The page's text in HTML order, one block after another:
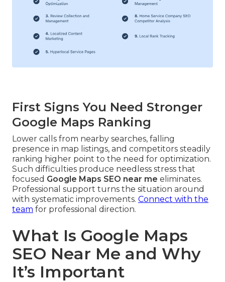
First Signs You Need Stronger
Google Maps Ranking
Lower calls from nearby searches, falling
presence in map listings, and competitors steadily
ranking higher point to the need for optimization.
Such difficulties produce needless stress that
focused Google Maps SEO near me eliminates.
Professional support turns the situation around
with systematic improvements. Connect with the
team for professional direction.
What Is Google Maps
SEO Near Me and Why
It’s Important